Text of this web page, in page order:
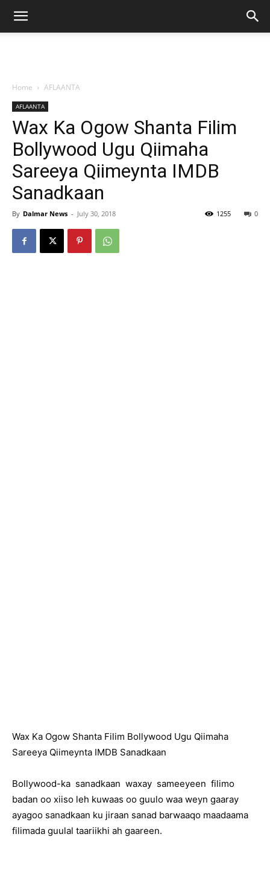
Home AFLAANTA
AFLAANTA
Wax Ka Ogow Shanta Filim
Bollywood Ugu Qiimaha
Sareeya Qiimeynta IMDB
Sanadkaan
By Dalmar News - July 30, 2018 0
1255
Wax Ka Ogow Shanta Filim Bollywood Ugu Qiimaha
Sareeya Qiimeynta IMDB Sanadkaan
Bollywood-ka sanadkaan waxay sameeyeen filimo
badan oo xiiso leh kuwaas oo guulo waa weyn gaaray
ayagoo sanadkaan ku jiraan sanad barwaaqo maadaama
filimada guulal taariikhi ah gaareen.